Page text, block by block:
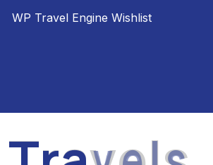
WP Travel Engine Wishlist